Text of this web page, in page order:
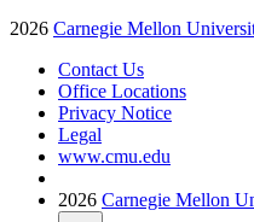
2026 Carnegie Mellon
Contact Us
Office Locations
Privacy Notice
Legal
www.cmu.edu
2026 Carnegie Mellon